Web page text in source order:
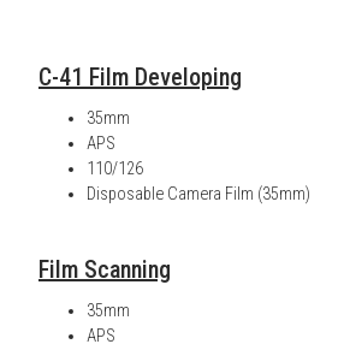
C-41 Film Developing
35mm
APS
110/126
Disposable Camera Film (35mm)
Film Scanning
35mm
APS